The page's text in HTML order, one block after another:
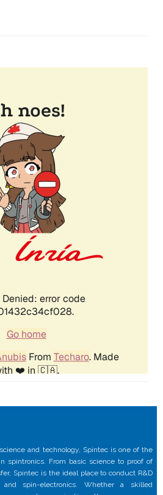
and technology, Spintec is one of the
spintronics. From basic science to proof of
Spintec is the ideal place to conduct R&D
and spin-electronics. Whether a skilled